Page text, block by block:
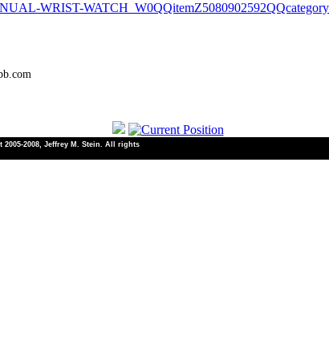
WRIST-
2008, Jeffrey M. Stein. All rights